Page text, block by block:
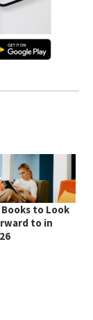
Books to Look
to in